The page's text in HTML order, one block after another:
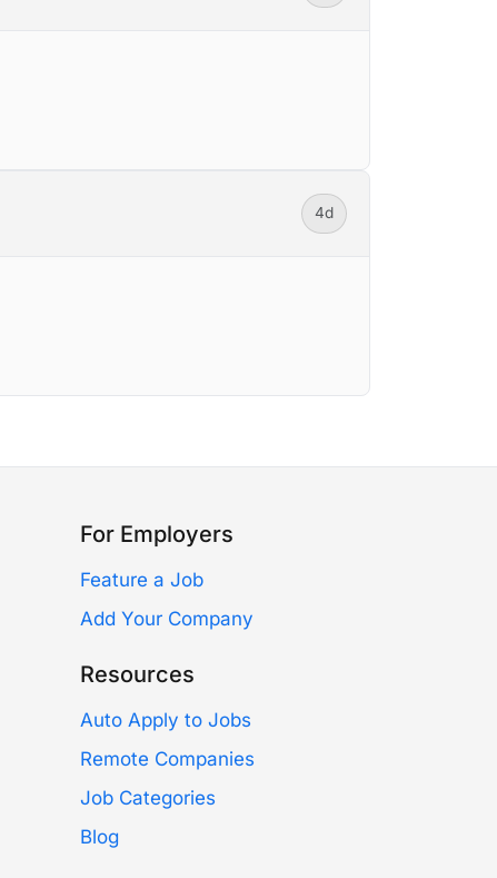
4d
For Employers
Feature a Job
Add Your Company
Resources
Auto Apply to Jobs
Remote Companies
Job Categories
Blog